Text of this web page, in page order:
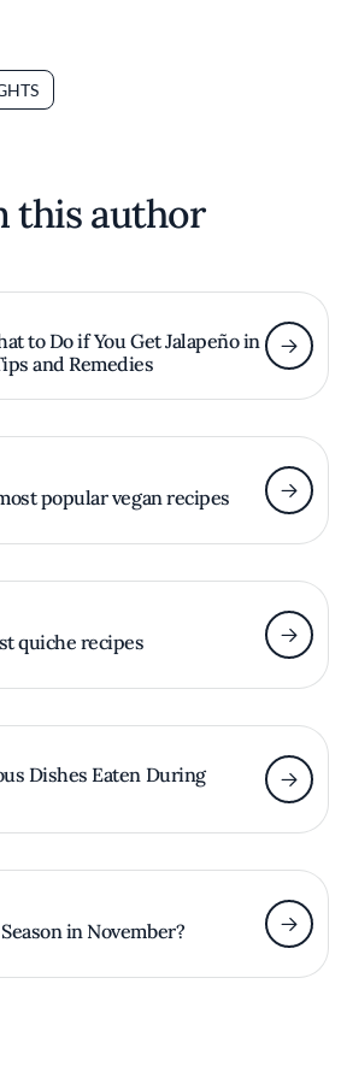
this author
to Do if You Get Jalapeño in
and Remedies
popular vegan recipes
quiche recipes
Dishes Eaten During
in November?